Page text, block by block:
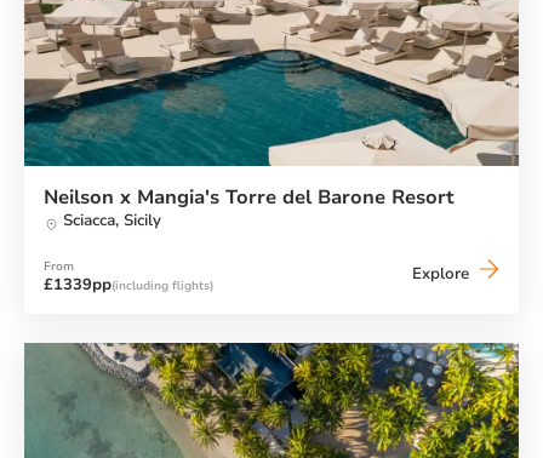
Neilson x Mangia's Torre del Barone Resort
Sciacca, Sicily
From
£1339pp(including flights)
Explore Neilson
del
Barone
Resort